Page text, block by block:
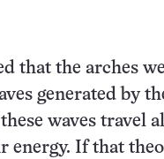
that the arches
generated by
waves travel
energy. If that